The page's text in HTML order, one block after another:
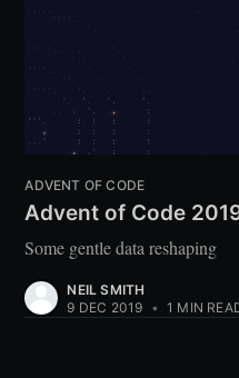
ADVENT OF CODE
Advent of Code
Some gentle data reshaping
NEIL SMITH
9 DEC 2019 • 1 MIN